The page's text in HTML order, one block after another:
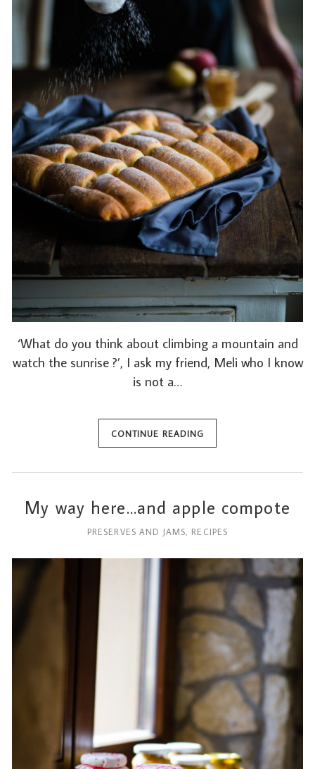
‘What do you think about climbing a mountain and
watch the sunrise ?’, I ask my friend, Meli who I know
is not a…
CONTINUE READING
My way here…and apple compote
PRESERVES AND JAMS RECIPES